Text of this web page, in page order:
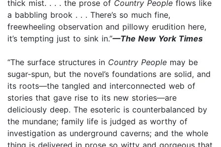
thick mist. . . . the prose of Country People flows like
a babbling brook . . . There’s so much fine,
freewheeling observation and pillowy erudition here,
it’s tempting just to sink in.”—The New York Times
“The surface structures in Country People may be
sugar-spun, but the novel’s foundations are solid, and
its roots—the tangled and interconnected web of
stories that gave rise to its new stories—are
deliciously deep. The esoteric is counterbalanced by
the mundane; family life is judged as worthy of
investigation as underground caverns; and the whole
thing is delivered in prose so witty and gorgeous that